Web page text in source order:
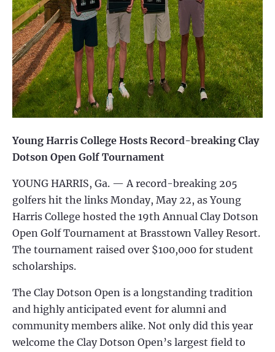
Young Harris College Hosts Record-breaking Clay
Dotson Open Golf Tournament
YOUNG HARRIS, Ga. — A record-breaking 205
golfers hit the links Monday, May 22, as Young
Harris College hosted the 19th Annual Clay Dotson
Open Golf Tournament at Brasstown Valley Resort.
The tournament raised over $100,000 for student
scholarships.
The Clay Dotson Open is a longstanding tradition
and highly anticipated event for alumni and
community members alike. Not only did this year
welcome the Clay Dotson Open’s largest field to